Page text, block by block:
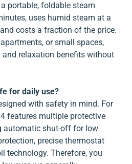
portable, foldable steam
uses humid steam at a
costs a fraction of the price.
apartments, or small spaces,
relaxation benefits without
for daily use?
with safety in mind. For
features multiple protective
automatic shut-off for low
precise thermostat
technology. Therefore, you